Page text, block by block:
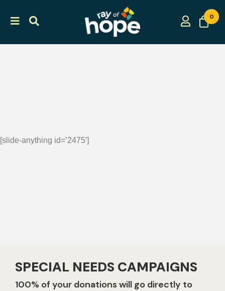
0
[slide-anything id=’2475′]
SPECIAL NEEDS CAMPAIGNS
100% of your donations will go directly to